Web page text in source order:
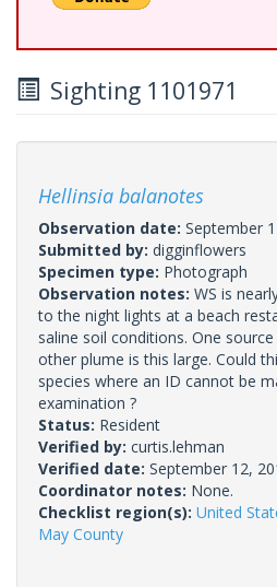
Sighting 1101971
Hellinsia balanotes
Observation date: September
Submitted by: digginflowers
Specimen type: Photograph
Observation notes: WS is
to the night lights at a beach
saline soil conditions. One
other plume is this large. Could
species where an ID cannot be
examination ?
Status: Resident
Verified by: curtis.lehman
Verified date: September 12,
Coordinator notes: None.
Checklist region(s): United
May County